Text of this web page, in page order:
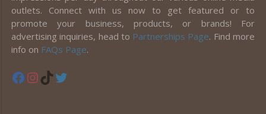
outlets. Connect with us now to get featured or to
promote your business, products, or brands! For
advertising inquiries, head to Partnerships Page. Find more
info on FAQs Page.
Facebook
Instagram
TikTok